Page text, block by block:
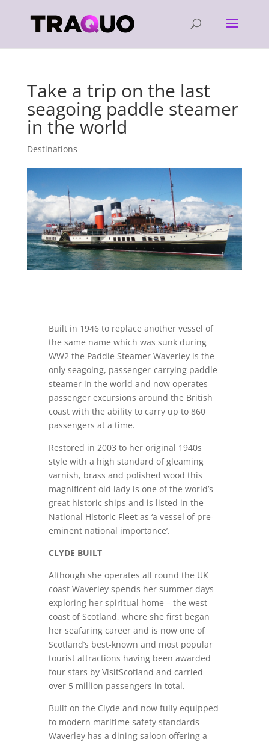
Take a trip on the last
seagoing paddle steamer
in the world
Destinations
Built in 1946 to replace another vessel of
the same name which was sunk during
WW2 the Paddle Steamer Waverley is the
only seagoing, passenger-carrying paddle
steamer in the world and now operates
passenger excursions around the British
coast with the ability to carry up to 860
passengers at a time.
Restored in 2003 to her original 1940s
style with a high standard of gleaming
varnish, brass and polished wood this
magnificent old lady is one of the world’s
great historic ships and is listed in the
National Historic Fleet as ‘a vessel of pre-
eminent national importance’.
CLYDE BUILT
Although she operates all round the UK
coast Waverley spends her summer days
exploring her spiritual home – the west
coast of Scotland, where she first began
her seafaring career and is now one of
Scotland’s best-known and most popular
tourist attractions having been awarded
four stars by VisitScotland and carried
over 5 million passengers in total.
Built on the Clyde and now fully equipped
to modern maritime safety standards
Waverley has a dining saloon offering a